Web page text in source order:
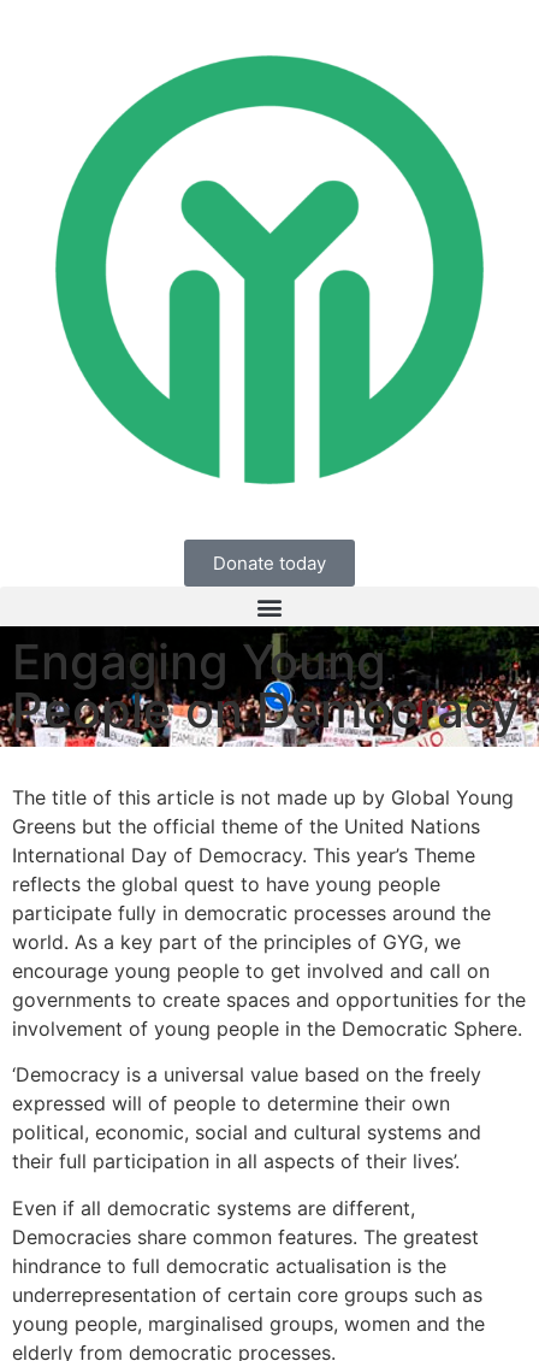
Donate today
Engaging Young
People on Democracy
The title of this article is not made up by Global Young
Greens but the official theme of the United Nations
International Day of Democracy. This year’s Theme
reflects the global quest to have young people
participate fully in democratic processes around the
world. As a key part of the principles of GYG, we
encourage young people to get involved and call on
governments to create spaces and opportunities for the
involvement of young people in the Democratic Sphere.
‘Democracy is a universal value based on the freely
expressed will of people to determine their own
political, economic, social and cultural systems and
their full participation in all aspects of their lives’.
Even if all democratic systems are different,
Democracies share common features. The greatest
hindrance to full democratic actualisation is the
underrepresentation of certain core groups such as
young people, marginalised groups, women and the
elderly from democratic processes.